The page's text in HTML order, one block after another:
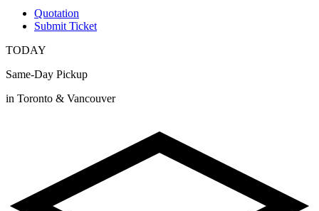
Quotation
Submit Ticket
TODAY
Same-Day Pickup
in Toronto & Vancouver